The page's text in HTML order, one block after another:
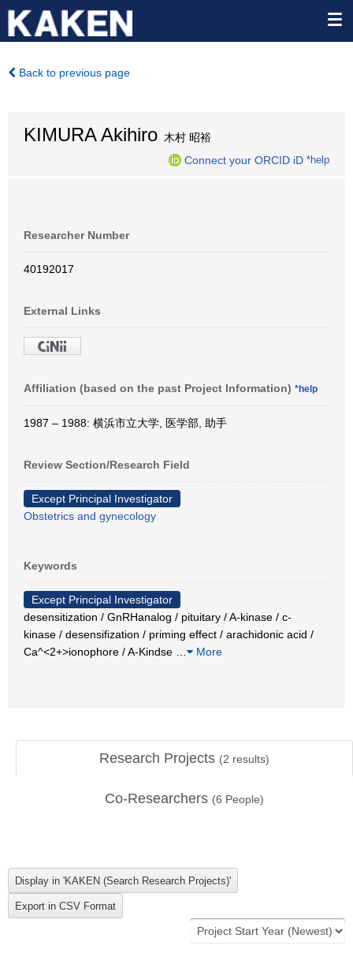
Back to previous page
KIMURA Akihiro 木村 昭裕
Connect your ORCID iD *help
Researcher Number
40192017
External Links
Affiliation (based on the past Project Information) *help
1987 – 1988: 横浜市立大学, 医学部, 助手
Review Section/Research Field
Except Principal Investigator
Obstetrics and gynecology
Keywords
Except Principal Investigator
desensitization / GnRHanalog / pituitary / A-kinase / c-
kinase / desensifization / priming effect / arachidonic acid /
Ca^<2+>ionophore / A-Kindse
More
Research Projects (2 results)
Co-Researchers (6 People)